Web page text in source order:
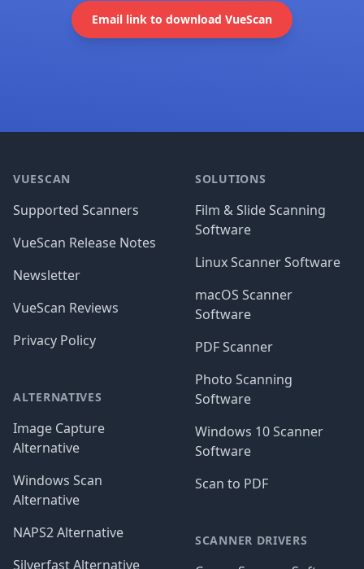
Email link to download VueScan
VUESCAN
Supported Scanners
VueScan Release Notes
Newsletter
VueScan Reviews
Privacy Policy
ALTERNATIVES
Image Capture
Alternative
Windows Scan
Alternative
NAPS2 Alternative
Silverfast Alternative
SOLUTIONS
Film & Slide Scanning
Software
Linux Scanner Software
macOS Scanner
Software
PDF Scanner
Photo Scanning
Software
Windows 10 Scanner
Software
Scan to PDF
SCANNER DRIVERS